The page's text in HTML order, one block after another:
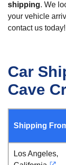
shipping. We
your vehicle
contact us today!
Car
Cave
Shipping
Los Angeles,